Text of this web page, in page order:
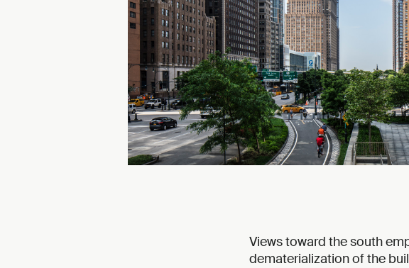
Views toward the south
dematerialization of the